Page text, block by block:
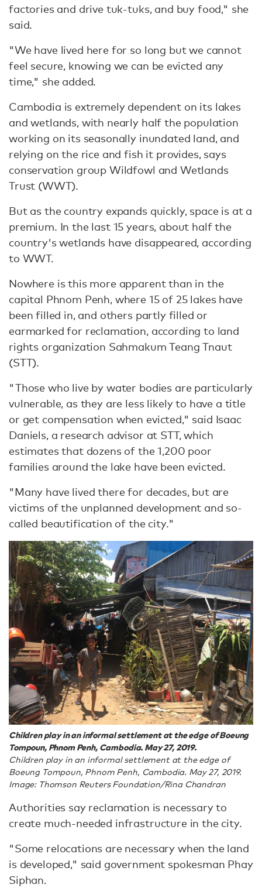
factories and drive tuk-tuks, and buy food," she
said.
"We have lived here for so long but we cannot
feel secure, knowing we can be evicted any
time," she added.
Cambodia is extremely dependent on its lakes
and wetlands, with nearly half the population
working on its seasonally inundated land, and
relying on the rice and fish it provides, says
conservation group Wildfowl and Wetlands
Trust (WWT).
But as the country expands quickly, space is at a
premium. In the last 15 years, about half the
country's wetlands have disappeared, according
to WWT.
Nowhere is this more apparent than in the
capital Phnom Penh, where 15 of 25 lakes have
been filled in, and others partly filled or
earmarked for reclamation, according to land
rights organization Sahmakum Teang Tnaut
(STT).
"Those who live by water bodies are particularly
vulnerable, as they are less likely to have a title
or get compensation when evicted," said Isaac
Daniels, a research advisor at STT, which
estimates that dozens of the 1,200 poor
families around the lake have been evicted.
"Many have lived there for decades, but are
victims of the unplanned development and so-
called beautification of the city."
Children play in an informal settlement at the edge of Boeung
Tompoun, Phnom Penh, Cambodia. May 27, 2019.
Children play in an informal settlement at the edge of
Boeung Tompoun, Phnom Penh, Cambodia. May 27, 2019.
Image: Thomson Reuters Foundation/Rina Chandran
Authorities say reclamation is necessary to
create much-needed infrastructure in the city.
"Some relocations are necessary when the land
is developed," said government spokesman Phay
Siphan.